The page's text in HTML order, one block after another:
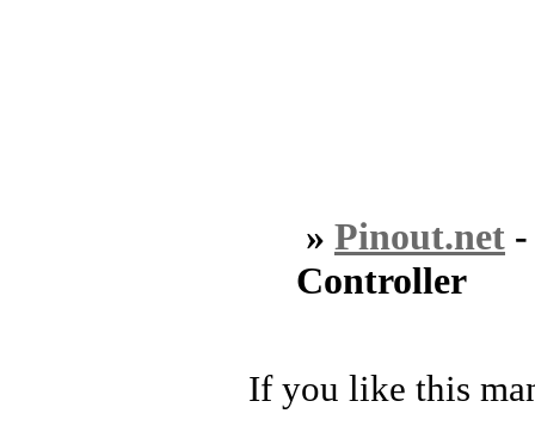
» Pinout.net
Controller
If you like this